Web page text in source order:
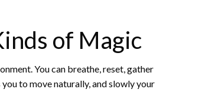
of Magic
You can breathe, reset, gather
to move naturally, and slowly your